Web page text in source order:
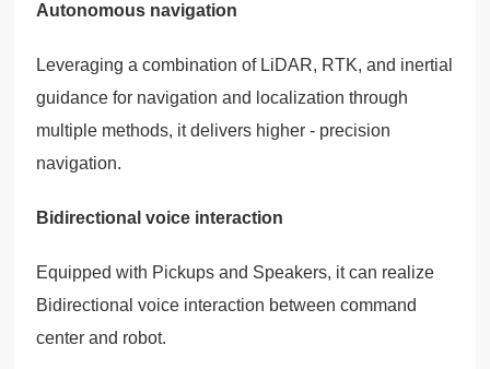
Autonomous navigation
Leveraging a combination of LiDAR, RTK, and inertial
guidance for navigation and localization through
multiple methods, it delivers higher - precision
navigation.
Bidirectional voice interaction
Equipped with Pickups and Speakers, it can realize
Bidirectional voice interaction between command
center and robot.